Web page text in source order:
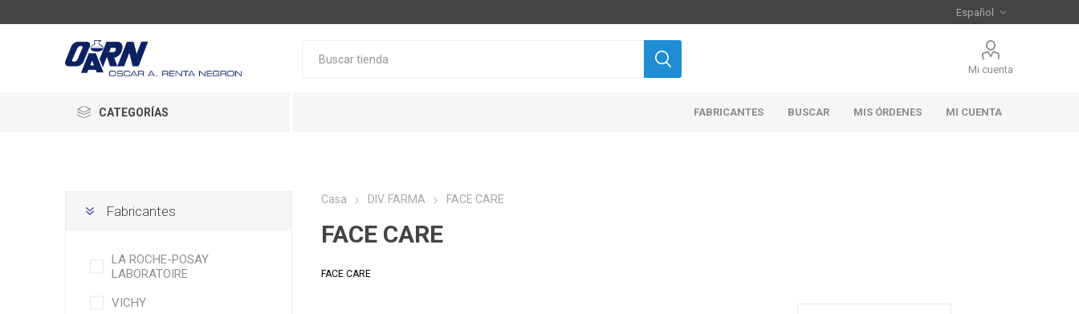
Mi cuenta
CATEGORÍAS FABRICANTES BUSCAR MIS ÓRDENES MI CUENTA
Casa DIV. FARMA FACE CARE
FACE CARE
FACE CARE
Fabricantes
LA ROCHE-POSAY
LABORATOIRE
VICHY